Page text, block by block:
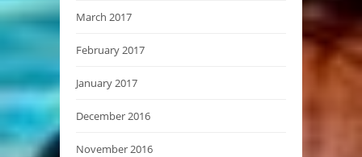
March 2017
February 2017
January 2017
December 2016
November 2016